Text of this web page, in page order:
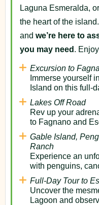
Laguna Esmeralda,
the heart of the
and we’re here to
you may need .
Excursion to
Immerse yourself
Island on this full-
Lakes Off Road
Rev up your
to Fagnano and
Gable Island,
Ranch
Experience an
with penguins,
Full-Day Tour to
Uncover the
Lagoon and